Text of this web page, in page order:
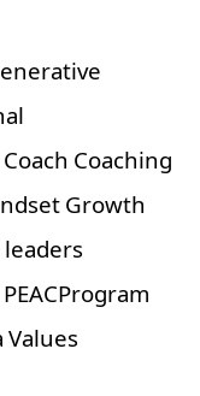
Coach Coaching
Growth
leaders
PEACProgram
Values